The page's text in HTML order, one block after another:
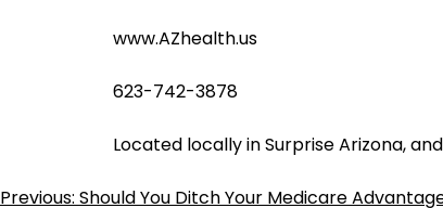
www.AZhealth.us
623-742-3878
Located locally in Surprise Arizona,
Previous: Should You Ditch Your Medicare